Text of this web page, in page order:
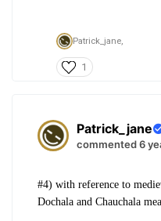
Patrick_jane,
1
Patrick_jane
commented 6
#4) with reference to
Dochala and Chauchala